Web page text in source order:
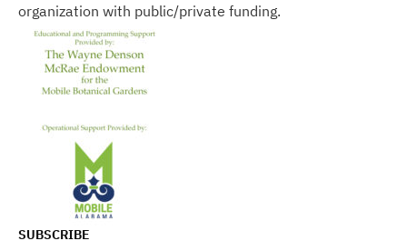
organization with public/private funding.
SUBSCRIBE